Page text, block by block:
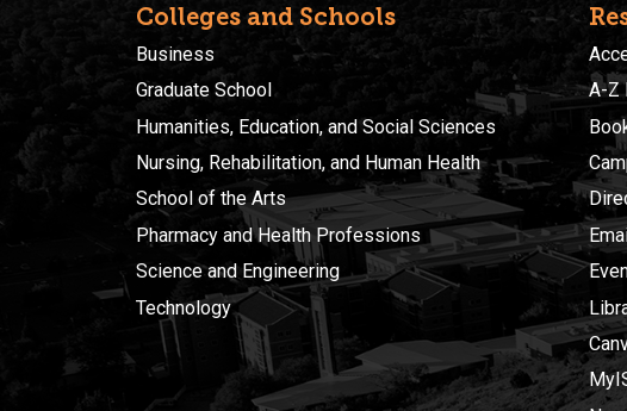
Colleges and Schools
Business
Graduate School
Humanities, Education, and Social Sciences
Nursing, Rehabilitation, and Human Health
School of the Arts
Pharmacy and Health Professions
Science and Engineering
Technology
A-Z